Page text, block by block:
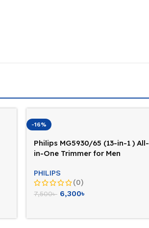
-16%
Philips MG5930/65 (13-in-1 ) All-
in-One Trimmer for Men
PHILIPS
(0)
7,500৳ 6,300৳